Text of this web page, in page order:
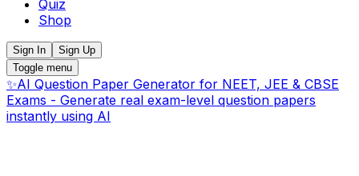
Quiz
Shop
Sign In
Sign Up
Toggle menu
✨AI Question Paper Generator for NEET, JEE & CBSE
Exams - Generate real exam-level question papers
instantly using AI